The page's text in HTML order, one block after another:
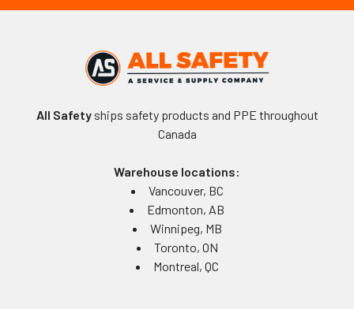
All Safetyships safety products and PPE throughout
Canada
Warehouse locations:
Vancouver, BC
Edmonton, AB
Winnipeg, MB
Toronto, ON
Montreal, QC